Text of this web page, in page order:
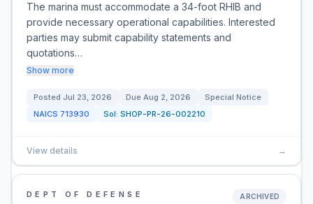
The marina must accommodate a 34-foot RHIB and
provide necessary operational capabilities. Interested
parties may submit capability statements and
quotations…
Show more
Posted Jul 23, 2026 Due Aug 2, 2026
Special Notice
NAICS 713930 Sol: SHOP-PR-26-002210
View details →
DEPT OF DEFENSE ARCHIVED